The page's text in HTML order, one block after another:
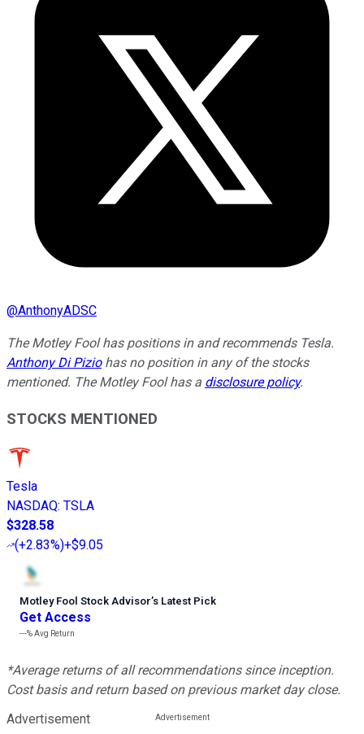
@AnthonyADSC
The Motley Fool has positions in and recommends Tesla.
Anthony Di Piziohas no position in any of the stocks
mentioned. The Motley Fool has a disclosure policy.
STOCKS MENTIONED
Tesla
NASDAQ: TSLA
$328.58
(+2.83%)+$9.05
Motley Fool Stock Advisor’s Latest Pick
Get Access
---%Avg Return
*Average returns of all recommendations since inception.
Cost basis and return based on previous market day close.
Advertisement